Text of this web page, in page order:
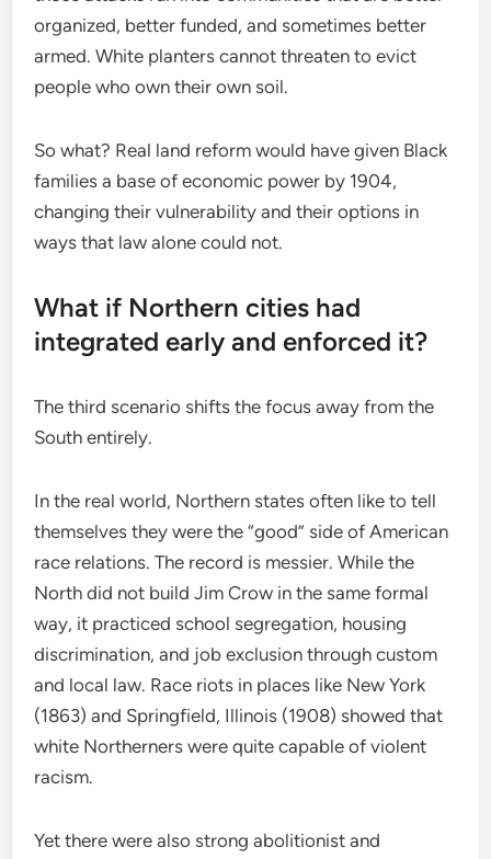
organized, better funded, and sometimes better
armed. White planters cannot threaten to evict
people who own their own soil.
So what? Real land reform would have given Black
families a base of economic power by 1904,
changing their vulnerability and their options in
ways that law alone could not.
What if Northern cities had
integrated early and enforced it?
The third scenario shifts the focus away from the
South entirely.
In the real world, Northern states often like to tell
themselves they were the “good” side of American
race relations. The record is messier. While the
North did not build Jim Crow in the same formal
way, it practiced school segregation, housing
discrimination, and job exclusion through custom
and local law. Race riots in places like New York
(1863) and Springfield, Illinois (1908) showed that
white Northerners were quite capable of violent
racism.
Yet there were also strong abolitionist and